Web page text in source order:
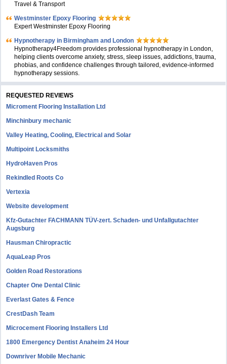
Travel & Transport
Westminster Epoxy Flooring
Expert Westminster Epoxy Flooring
Hypnotherapy in Birmingham and London
Hypnotherapy4Freedom provides professional hypnotherapy in London,
helping clients overcome anxiety, stress, sleep issues, addictions, trauma,
phobias, and confidence challenges through tailored, evidence-informed
hypnotherapy sessions.
REQUESTED REVIEWS
Microment Flooring Installation Ltd
Minchinbury mechanic
Valley Heating, Cooling, Electrical and Solar
Multipoint Locksmiths
HydroHaven Pros
Rekindled Roots Co
Vertexia
Website development
Kfz-Gutachter FACHMANN TÜV-zert. Schaden- und Unfallgutachter
Augsburg
Hausman Chiropractic
AquaLeap Pros
Golden Road Restorations
Chapter One Dental Clinic
Everlast Gates & Fence
CrestDash Team
Microcement Flooring Installers Ltd
1800 Emergency Dentist Anaheim 24 Hour
Downriver Mobile Mechanic